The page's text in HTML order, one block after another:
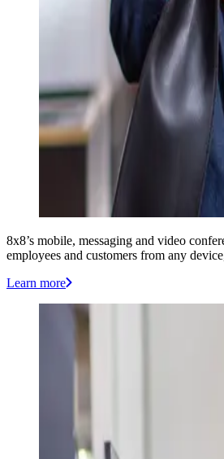
8x8’s mobile, messaging and video
employees and customers from any
Learn more